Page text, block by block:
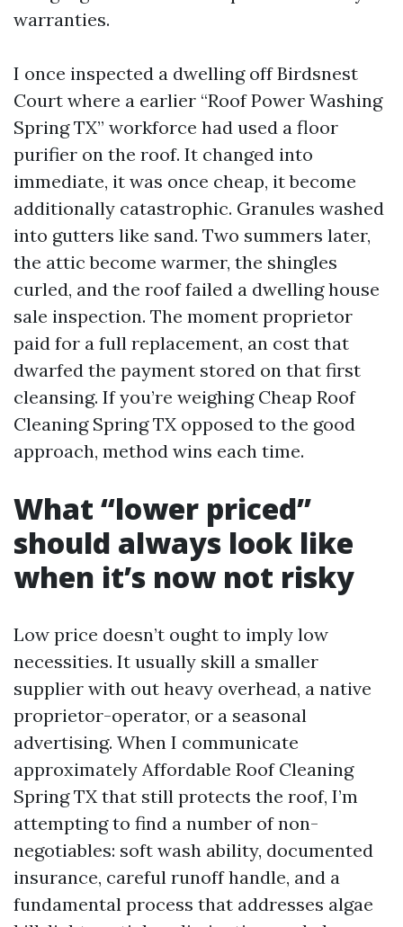
warranties.
I once inspected a dwelling off Birdsnest
Court where a earlier “Roof Power Washing
Spring TX” workforce had used a floor
purifier on the roof. It changed into
immediate, it was once cheap, it become
additionally catastrophic. Granules washed
into gutters like sand. Two summers later,
the attic become warmer, the shingles
curled, and the roof failed a dwelling house
sale inspection. The moment proprietor
paid for a full replacement, an cost that
dwarfed the payment stored on that first
cleansing. If you’re weighing Cheap Roof
Cleaning Spring TX opposed to the good
approach, method wins each time.
What “lower priced”
should always look like
when it’s now not risky
Low price doesn’t ought to imply low
necessities. It usually skill a smaller
supplier with out heavy overhead, a native
proprietor-operator, or a seasonal
advertising. When I communicate
approximately Affordable Roof Cleaning
Spring TX that still protects the roof, I’m
attempting to find a number of non-
negotiables: soft wash ability, documented
insurance, careful runoff handle, and a
fundamental process that addresses algae